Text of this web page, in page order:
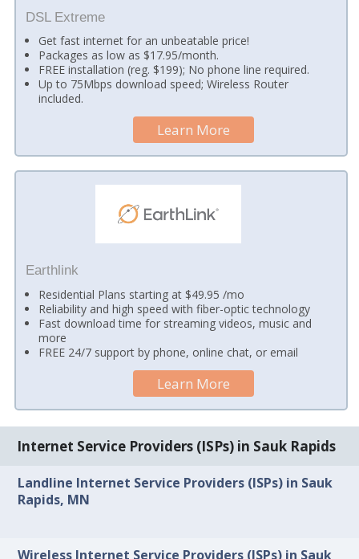
DSL Extreme
Get fast internet for an unbeatable price!
Packages as low as $17.95/month.
FREE installation (reg. $199); No phone line required.
Up to 75Mbps download speed; Wireless Router
included.
Learn More
Earthlink
Residential Plans starting at $49.95 /mo
Reliability and high speed with fiber-optic technology
Fast download time for streaming videos, music and
more
FREE 24/7 support by phone, online chat, or email
Learn More
Internet Service Providers (ISPs) in Sauk Rapids
Landline Internet Service Providers (ISPs) in Sauk
Rapids, MN
Wireless Internet Service Providers (ISPs) in Sauk